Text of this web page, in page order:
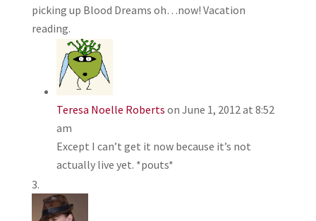
picking up Blood Dreams oh…now! Vacation
reading.
Teresa Noelle Roberts on June 1, 2012 at 8:52
am
Except I can’t get it now because it’s not
actually live yet. *pouts*